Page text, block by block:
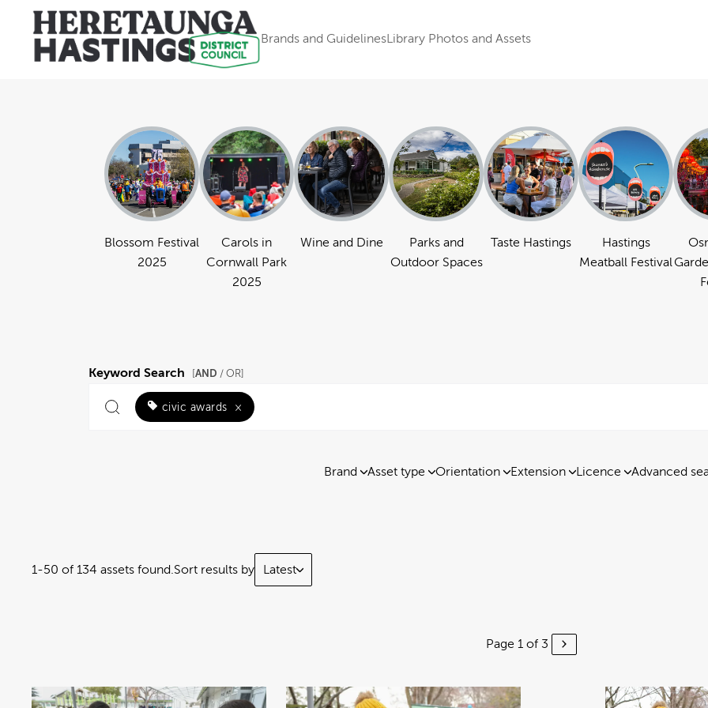
Brands and GuidelinesLibrary Photos and Assets
Blossom Festival
2025
Carols in
Cornwall Park
2025
Wine and Dine
Parks and
Outdoor Spaces
Taste Hastings
Hastings
Meatball Festival
Keyword Search AND / OR]
civic awards ×
Brand Asset type Orientation Extension Licence Advanced
1-50 of 134 assets found. Sort results by Latest
Page 1 of 3